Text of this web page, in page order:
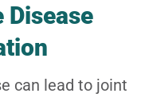
Disease
can lead to joint